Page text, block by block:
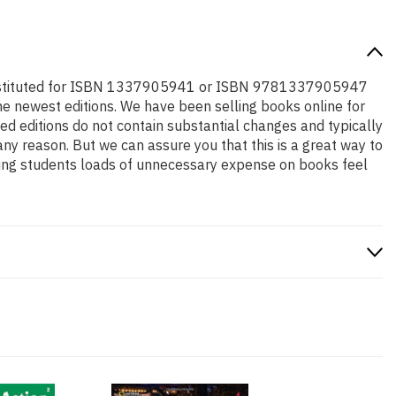
for ISBN 1337905941 or ISBN 9781337905947
newest editions. We have been selling books online for
editions do not contain substantial changes and typically
reason. But we can assure you that this is a great way to
students loads of unnecessary expense on books feel